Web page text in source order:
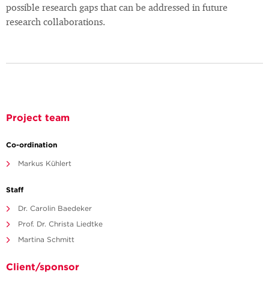
possible research gaps that can be addressed in future
research collaborations.
Project team
Co-ordination
Markus Kühlert
Staff
Dr. Carolin Baedeker
Prof. Dr. Christa Liedtke
Martina Schmitt
Client/sponsor